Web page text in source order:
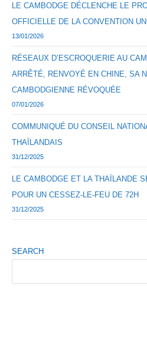
LE CAMBODGE DÉCLENCHE LE
OFFICIELLE DE LA CONVENTION
13/01/2026
RÉSEAUX D’ESCROQUERIE AU
ARRÊTÉ, RENVOYÉ EN CHINE, SA
CAMBODGIENNE RÉVOQUÉE
07/01/2026
COMMUNIQUÉ DU CONSEIL
THAÏLANDAIS
31/12/2025
LE CAMBODGE ET LA THAÏLANDE
POUR UN CESSEZ-LE-FEU DE 72H
31/12/2025
SEARCH